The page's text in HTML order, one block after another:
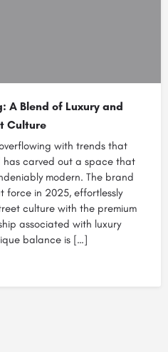
A Blend of Luxury and
Culture
with trends that
has carved out a space that
modern. The brand
force in 2025, effortlessly
culture with the premium
associated with luxury
balance is […]